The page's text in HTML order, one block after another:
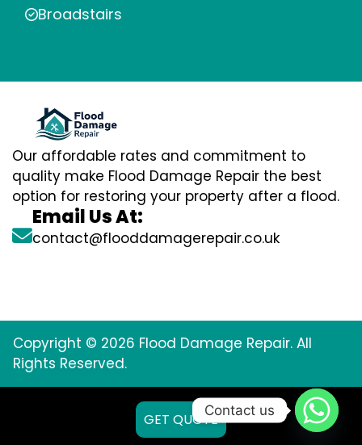
Broadstairs
Our affordable rates and commitment to
quality make Flood Damage Repair the best
option for restoring your property after a flood.
Email Us At:
contact@flooddamagerepair.co.uk
Copyright © 2026 Flood Damage Repair. All
Rights Reserved.
GET QUOTE
Contact us